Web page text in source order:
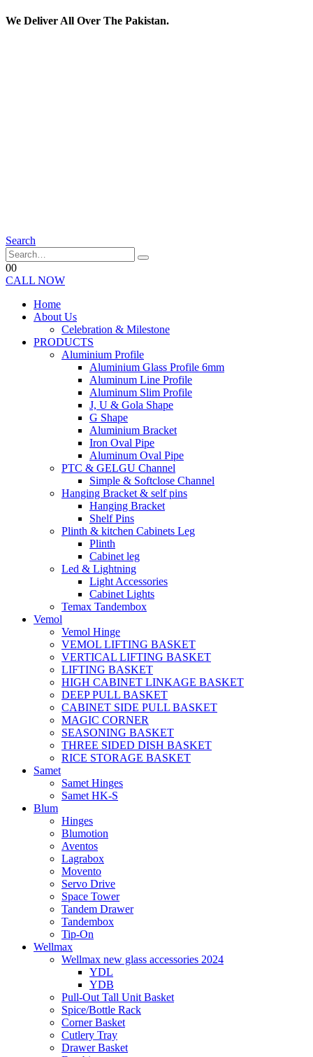
We Deliver All Over The Pakistan.
Search
00
CALL NOW
Home
About Us
Celebration & Milestone
PRODUCTS
Aluminium Profile
Aluminium Glass Profile 6mm
Aluminum Line Profile
Aluminum Slim Profile
J, U & Gola Shape
G Shape
Aluminium Bracket
Iron Oval Pipe
Aluminum Oval Pipe
PTC & GELGU Channel
Simple & Softclose Channel
Hanging Bracket & self pins
Hanging Bracket
Shelf Pins
Plinth & kitchen Cabinets Leg
Plinth
Cabinet leg
Led & Lightning
Light Accessories
Cabinet Lights
Temax Tandembox
Vemol
Vemol Hinge
VEMOL LIFTING BASKET
VERTICAL LIFTING BASKET
LIFTING BASKET
HIGH CABINET LINKAGE BASKET
DEEP PULL BASKET
CABINET SIDE PULL BASKET
MAGIC CORNER
SEASONING BASKET
THREE SIDED DISH BASKET
RICE STORAGE BASKET
Samet
Samet Hinges
Samet HK-S
Blum
Hinges
Blumotion
Aventos
Lagrabox
Movento
Servo Drive
Space Tower
Tandem Drawer
Tandembox
Tip-On
Wellmax
Wellmax new glass accessories 2024
YDL
YDB
Pull-Out Tall Unit Basket
Spice/Bottle Rack
Corner Basket
Cutlery Tray
Drawer Basket